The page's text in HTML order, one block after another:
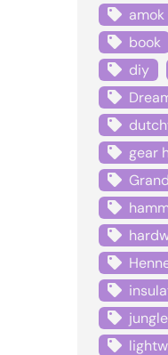
amok
book
diy
gear